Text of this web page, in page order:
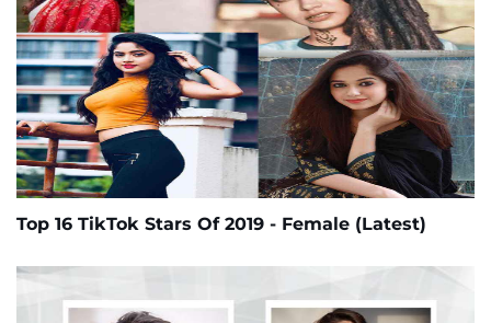
Top 16 TikTok Stars Of 2019 - Female (Latest)